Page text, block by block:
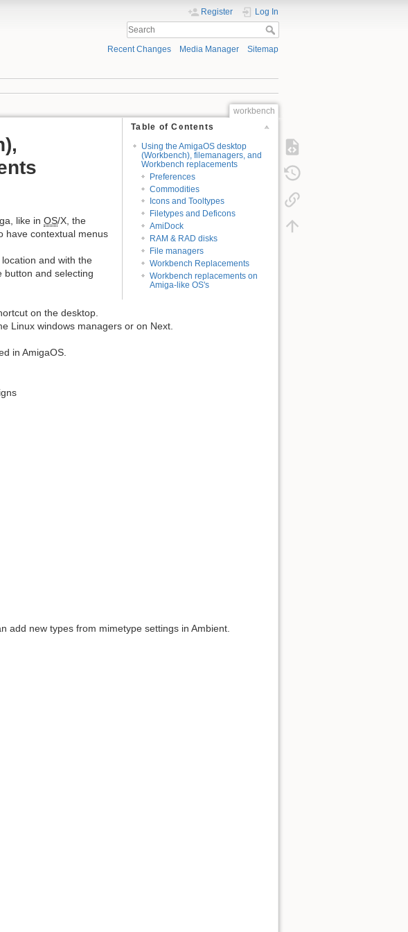
Register Log In
Recent Changes Media Manager Sitemap
workbench
Table of Contents
Using the AmigaOS desktop
(Workbench), filemanagers, and
Workbench replacements
Preferences
Commodities
Icons and Tooltypes
Filetypes and Deficons
AmiDock
RAM & RAD disks
File managers
Workbench Replacements
Workbench replacements on
Amiga-like OS's
like in OS/X, the
have contextual menus
and with the
button and selecting
on the desktop.
Linux windows managers or on Next.
in AmigaOS.
add new types from mimetype settings in Ambient.